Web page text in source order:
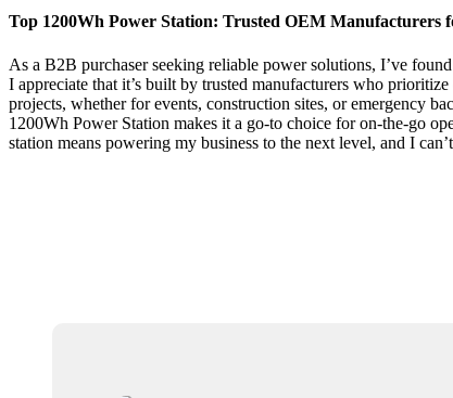
Top 1200Wh Power Station: Trusted OEM Manufacturers
As a B2B purchaser seeking reliable power solutions, I’ve
I appreciate that it’s built by trusted manufacturers who
projects, whether for events, construction sites, or emergency
1200Wh Power Station makes it a go-to choice for on-the-go
station means powering my business to the next level, and I